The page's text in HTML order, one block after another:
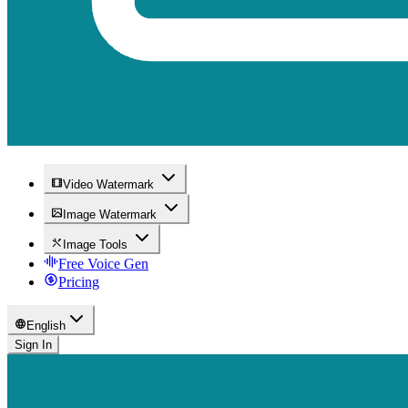
Video Watermark
Image Watermark
Image Tools
Free Voice Gen
Pricing
English
Sign In